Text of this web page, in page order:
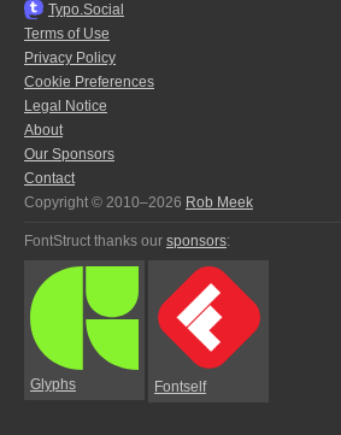
Typo.Social
Terms of Use
Privacy Policy
Cookie Preferences
Legal Notice
About
Our Sponsors
Contact
Copyright © 2010–2026 Rob Meek
FontStruct thanks our sponsors:
Glyphs Fontself